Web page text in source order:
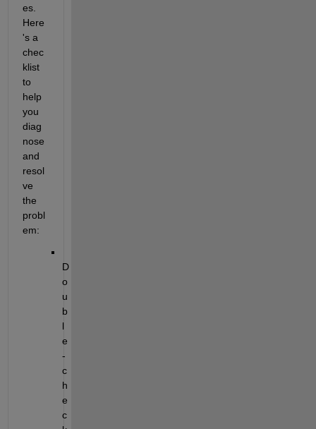
es.
Here
's a
chec
klist
to
help
you
diag
nose
and
resol
ve
the
probl
em:
D
o
u
b
l
e
-
c
h
e
c